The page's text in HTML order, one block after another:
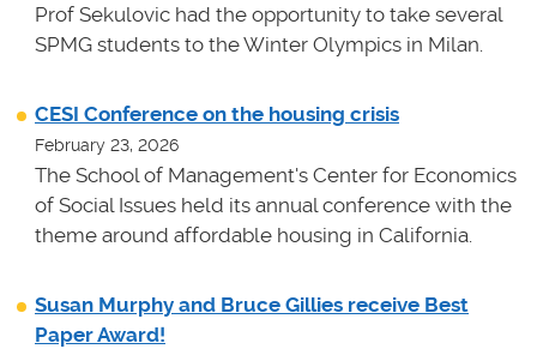
Prof Sekulovic had the opportunity to take several
SPMG students to the Winter Olympics in Milan.
CESI Conference on the housing crisis
February 23, 2026
The School of Management's Center for Economics
of Social Issues held its annual conference with the
theme around affordable housing in California.
Susan Murphy and Bruce Gillies receive Best
Paper Award!